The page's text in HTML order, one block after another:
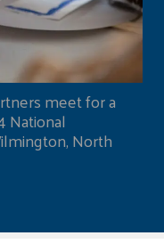
meet for a
National
North